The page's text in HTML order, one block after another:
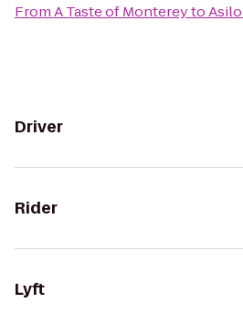
FromA Taste of Montereyto
Driver
Rider
Lyft